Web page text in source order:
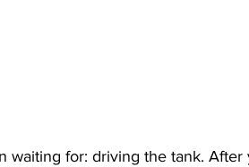
waiting for: driving the tank. After